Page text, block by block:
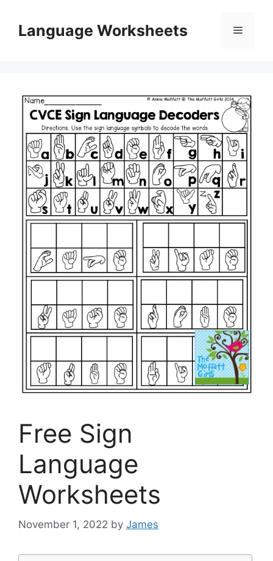
contentLanguage Worksheets Menu
Free Sign
Language
Worksheets
November 1, 2022 by James